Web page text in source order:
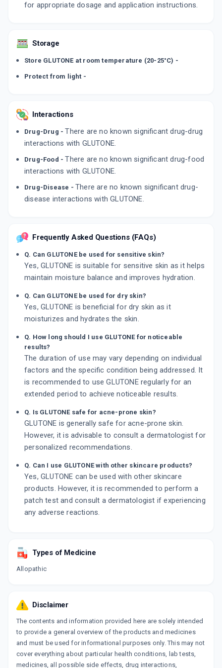
for appropriate dosage and application instructions.
Storage
Store GLUTONE at room temperature (20-25°C) -
Protect from light -
Interactions
Drug-Drug - There are no known significant drug-drug
interactions with GLUTONE.
Drug-Food - There are no known significant drug-food
interactions with GLUTONE.
Drug-Disease - There are no known significant drug-
disease interactions with GLUTONE.
Frequently Asked Questions (FAQs)
Q. Can GLUTONE be used for sensitive skin?
Yes, GLUTONE is suitable for sensitive skin as it helps
maintain moisture balance and improves hydration.
Q. Can GLUTONE be used for dry skin?
Yes, GLUTONE is beneficial for dry skin as it
moisturizes and hydrates the skin.
Q. How long should I use GLUTONE for noticeable
results?
The duration of use may vary depending on individual
factors and the specific condition being addressed. It
is recommended to use GLUTONE regularly for an
extended period to achieve noticeable results.
Q. Is GLUTONE safe for acne-prone skin?
GLUTONE is generally safe for acne-prone skin.
However, it is advisable to consult a dermatologist for
personalized recommendations.
Q. Can I use GLUTONE with other skincare products?
Yes, GLUTONE can be used with other skincare
products. However, it is recommended to perform a
patch test and consult a dermatologist if experiencing
any adverse reactions.
Types of Medicine
Allopathic
Disclaimer
The contents and information provided here are solely intended
to provide a general overview of the products and medicines
and must be used for informational purposes only. This may not
cover everything about particular health conditions, lab tests,
medicines, all possible side effects, drug interactions,